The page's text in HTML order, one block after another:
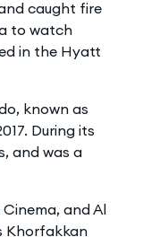
caught fire
to watch
in the Hyatt
known as
During its
and was a
and Al
Khorfakkan